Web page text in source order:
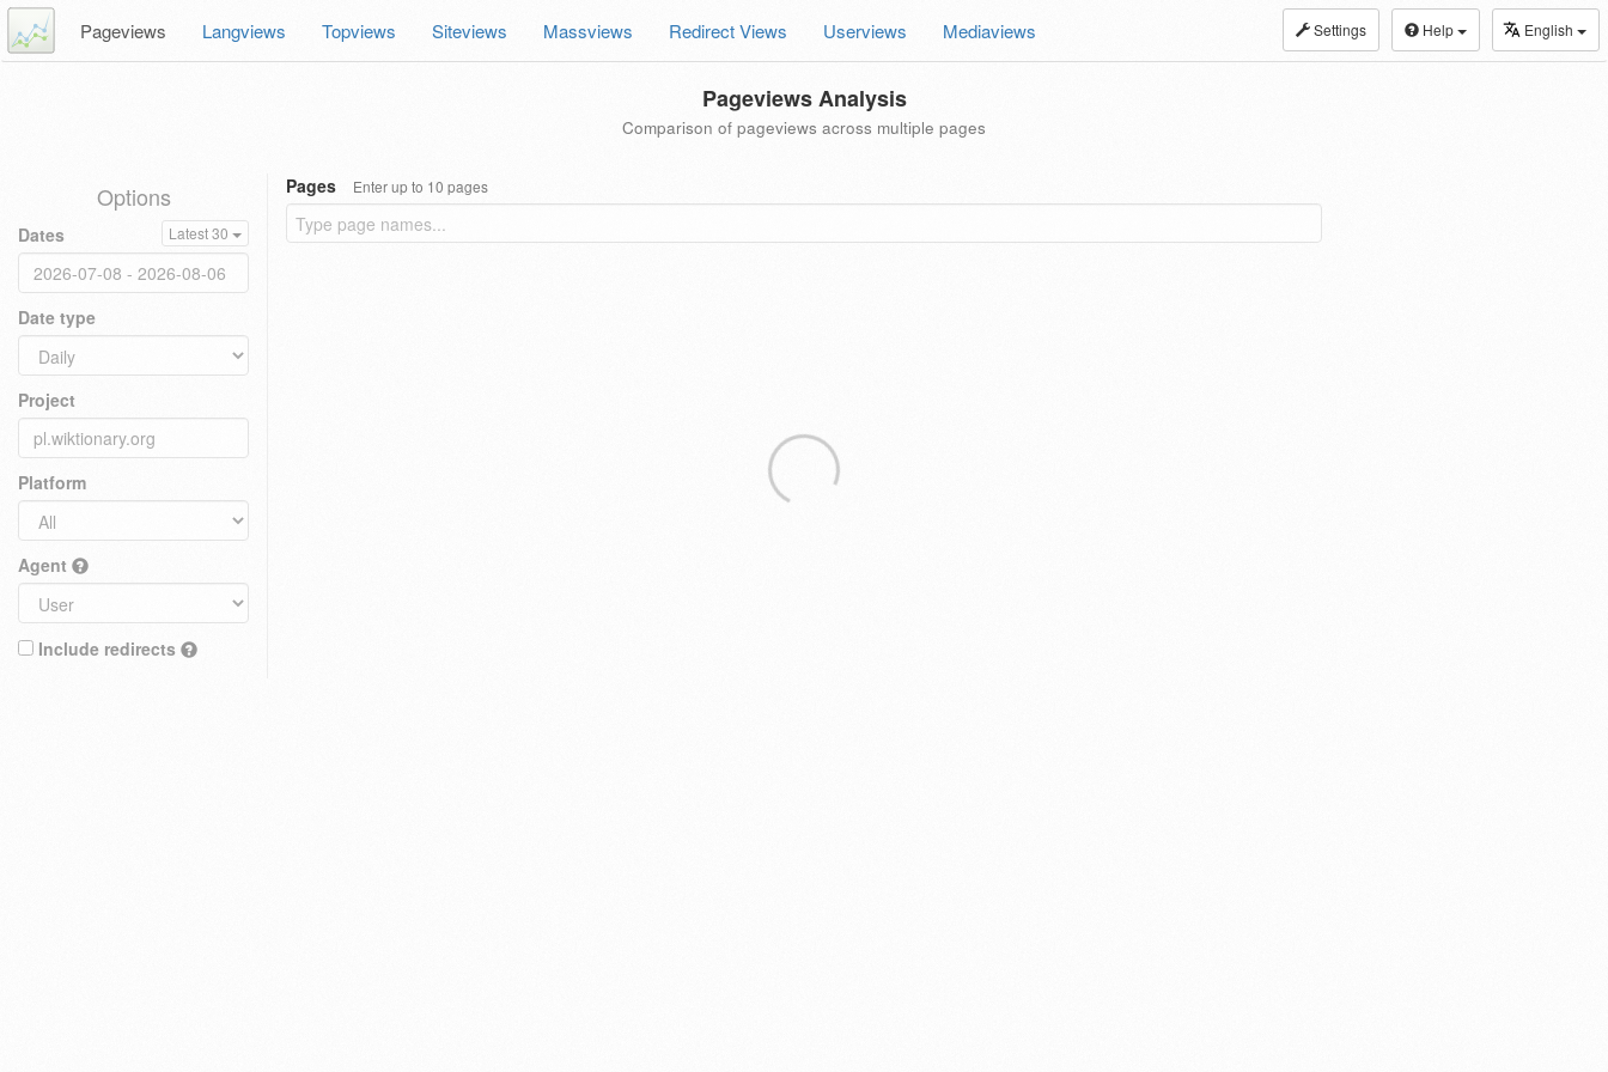
Settings Help English
Pageviews Langviews Topviews Siteviews Massviews Redirect Views Userviews Mediaviews
Pageviews Analysis
Comparison of pageviews across multiple pages
Options
Dates Latest 30
Date type
Project
Platform
Agent
Include redirects
Pages Enter up to 10 pages